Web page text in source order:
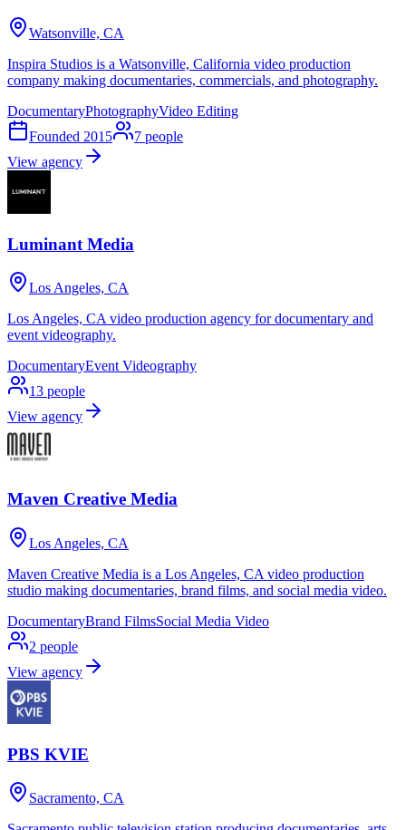
Watsonville, CA
Inspira Studios is a Watsonville, California video production
company making documentaries, commercials, and photography.
DocumentaryPhotographyVideo Editing
Founded 2015 7 people
View agency
Luminant Media
Los Angeles, CA
Los Angeles, CA video production agency for documentary and
event videography.
DocumentaryEvent Videography
13 people
View agency
Maven Creative Media
Los Angeles, CA
Maven Creative Media is a Los Angeles, CA video production
studio making documentaries, brand films, and social media video.
DocumentaryBrand FilmsSocial Media Video
2 people
View agency
PBS KVIE
Sacramento, CA